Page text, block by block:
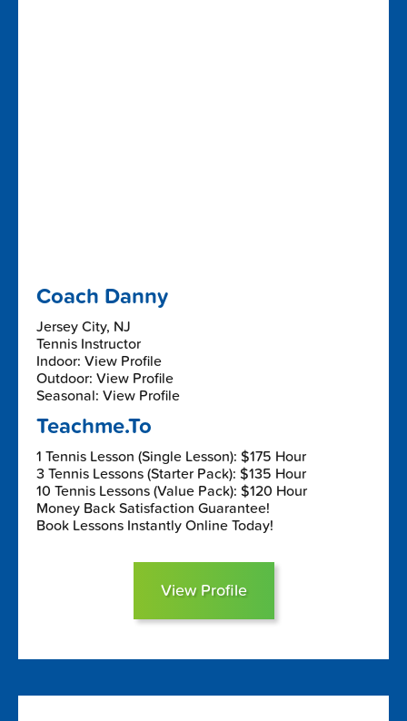
Coach Danny
Jersey City, NJ
Tennis Instructor
Indoor: View Profile
Outdoor: View Profile
Seasonal: View Profile
Teachme.To
1 Tennis Lesson (Single Lesson): $175 Hour
3 Tennis Lessons (Starter Pack): $135 Hour
10 Tennis Lessons (Value Pack): $120 Hour
Money Back Satisfaction Guarantee!
Book Lessons Instantly Online Today!
View Profile